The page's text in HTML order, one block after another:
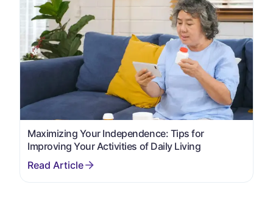
Maximizing Your Independence: Tips for
Improving Your Activities of Daily Living